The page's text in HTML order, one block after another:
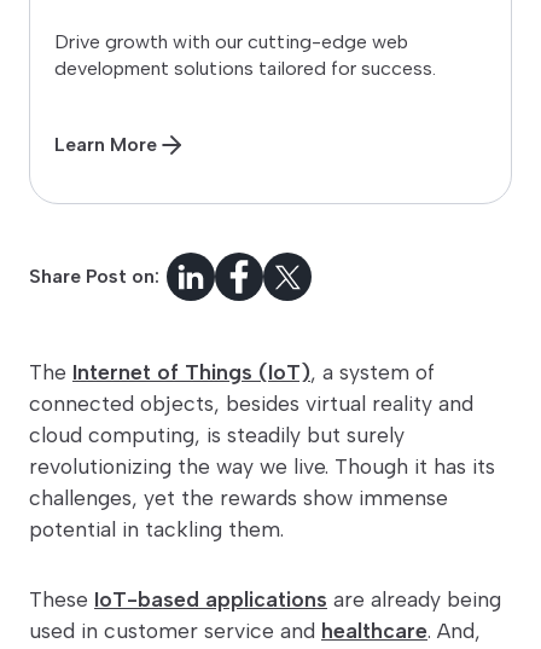
Drive growth with our cutting-edge web
development solutions tailored for success.
Learn More
Share Post on:
The Internet of Things (IoT), a system of
connected objects, besides virtual reality and
cloud computing, is steadily but surely
revolutionizing the way we live. Though it has its
challenges, yet the rewards show immense
potential in tackling them.
These IoT-based applications are already being
used in customer service and healthcare. And,